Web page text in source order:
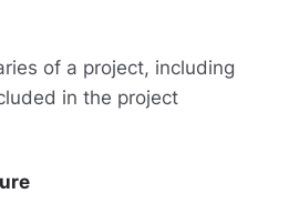
of a project, including
in the project